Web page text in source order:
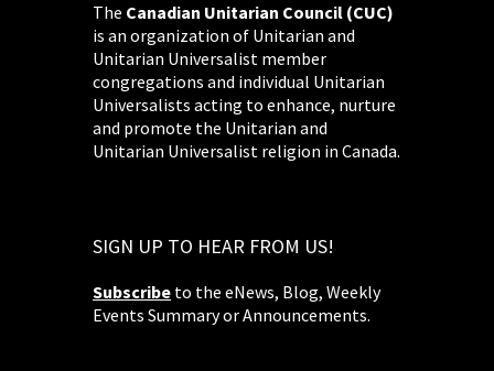
The Canadian Unitarian Council (CUC)
is an organization of Unitarian and
Unitarian Universalist member
congregations and individual Unitarian
Universalists acting to enhance, nurture
and promote the Unitarian and
Unitarian Universalist religion in Canada.
SIGN UP TO HEAR FROM US!
Subscribe to the eNews, Blog, Weekly
Events Summary or Announcements.